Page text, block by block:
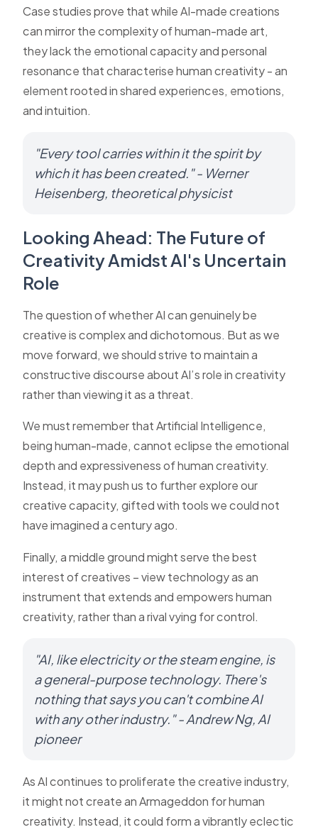
Case studies prove that while AI-made creations
can mirror the complexity of human-made art,
they lack the emotional capacity and personal
resonance that characterise human creativity - an
element rooted in shared experiences, emotions,
and intuition.
"Every tool carries within it the spirit by
which it has been created." - Werner
Heisenberg, theoretical physicist
Looking Ahead: The Future of
Creativity Amidst AI's Uncertain
Role
The question of whether AI can genuinely be
creative is complex and dichotomous. But as we
move forward, we should strive to maintain a
constructive discourse about AI’s role in creativity
rather than viewing it as a threat.
We must remember that Artificial Intelligence,
being human-made, cannot eclipse the emotional
depth and expressiveness of human creativity.
Instead, it may push us to further explore our
creative capacity, gifted with tools we could not
have imagined a century ago.
Finally, a middle ground might serve the best
interest of creatives – view technology as an
instrument that extends and empowers human
creativity, rather than a rival vying for control.
"AI, like electricity or the steam engine, is
a general-purpose technology. There's
nothing that says you can't combine AI
with any other industry." - Andrew Ng, AI
pioneer
As AI continues to proliferate the creative industry,
it might not create an Armageddon for human
creativity. Instead, it could form a vibrantly eclectic